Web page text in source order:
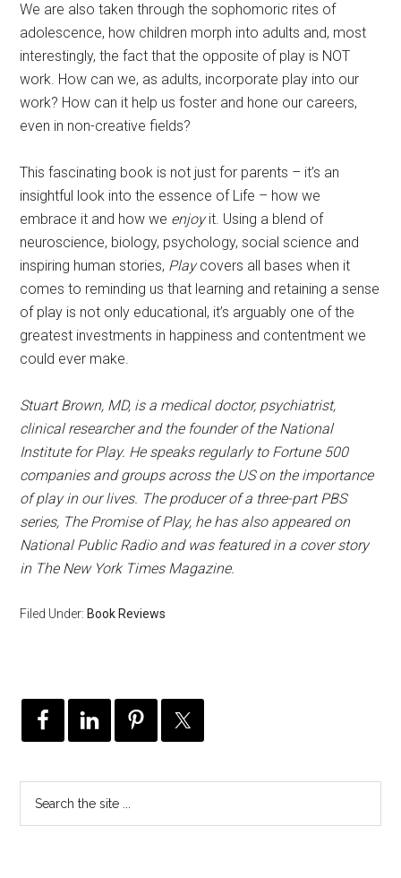
We are also taken through the sophomoric rites of
adolescence, how children morph into adults and, most
interestingly, the fact that the opposite of play is NOT
work. How can we, as adults, incorporate play into our
work? How can it help us foster and hone our careers,
even in non-creative fields?
This fascinating book is not just for parents – it’s an
insightful look into the essence of Life – how we
embrace it and how we enjoyit. Using a blend of
neuroscience, biology, psychology, social science and
inspiring human stories, Playcovers all bases when it
comes to reminding us that learning and retaining a sense
of play is not only educational, it’s arguably one of the
greatest investments in happiness and contentment we
could ever make.
Stuart Brown, MD, is a medical doctor, psychiatrist,
clinical researcher and the founder of the National
Institute for Play. He speaks regularly to Fortune 500
companies and groups across the US on the importance
of play in our lives. The producer of a three-part PBS
series, The Promise of Play, he has also appeared on
National Public Radio and was featured in a cover story
in The New York Times Magazine.
Filed Under: Book Reviews